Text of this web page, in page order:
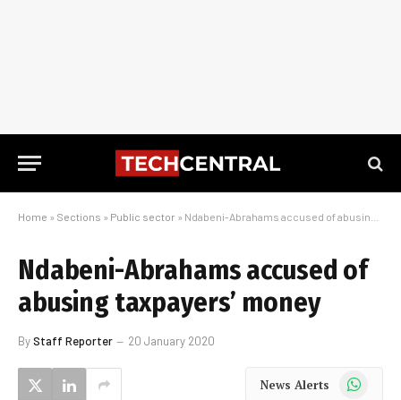
Home » Sections » Public sector » Ndabeni-Abrahams accused of abusing taxpayers’ money
Ndabeni-Abrahams accused of
abusing taxpayers’ money
ByStaff Reporter 20 January 2020
News Alerts WhatsApp